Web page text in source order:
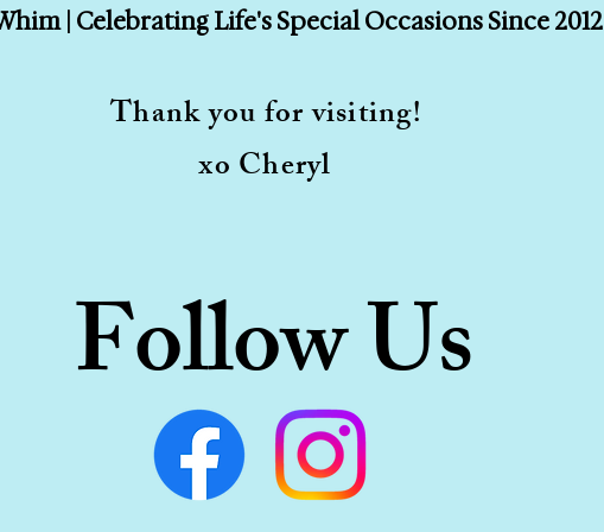
| Celebrating Life's Special Occasions Since 2012
Thank you for visiting!
xo Cheryl
Follow Us